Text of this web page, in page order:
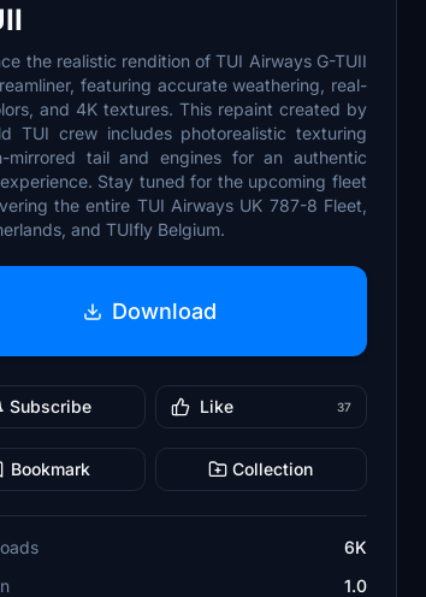
the realistic rendition of TUI Airways G-TUII
featuring accurate weathering, real-
and 4K textures. This repaint created by
TUI crew includes photorealistic texturing
mirrored tail and engines for an authentic
Stay tuned for the upcoming fleet
the entire TUI Airways UK 787-8 Fleet,
and TUIfly Belgium.
Download
Subscribe Like 37
Bookmark Collection
6K
1.0